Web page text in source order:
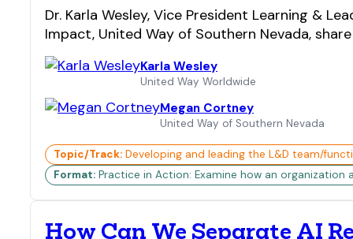
Dr. Karla Wesley, Vice President Learning &
Impact, United Way of Southern Nevada,
Karla Wesley
United Way Worldwide
Megan Cortney
United Way of Southern Nevada
Topic/Track: Developing and leading the L&D team/
Format: Practice in Action: Examine how an
How Can We Separate AI